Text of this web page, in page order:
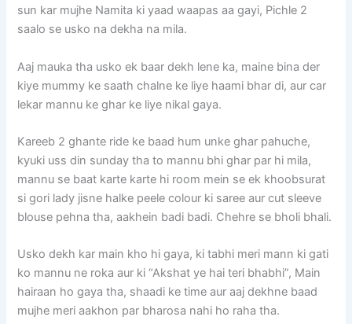
sun kar mujhe Namita ki yaad waapas aa gayi, Pichle 2
saalo se usko na dekha na mila.
Aaj mauka tha usko ek baar dekh lene ka, maine bina der
kiye mummy ke saath chalne ke liye haami bhar di, aur car
lekar mannu ke ghar ke liye nikal gaya.
Kareeb 2 ghante ride ke baad hum unke ghar pahuche,
kyuki uss din sunday tha to mannu bhi ghar par hi mila,
mannu se baat karte karte hi room mein se ek khoobsurat
si gori lady jisne halke peele colour ki saree aur cut sleeve
blouse pehna tha, aakhein badi badi. Chehre se bholi bhali.
Usko dekh kar main kho hi gaya, ki tabhi meri mann ki gati
ko mannu ne roka aur ki “Akshat ye hai teri bhabhi”, Main
hairaan ho gaya tha, shaadi ke time aur aaj dekhne baad
mujhe meri aakhon par bharosa nahi ho raha tha.